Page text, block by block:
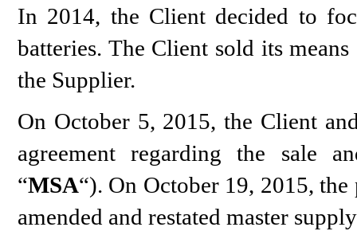
In 2014, the Client decided to
batteries. The Client sold its
the Supplier.
On October 5, 2015, the Client
agreement regarding the sale
“MSA“). On October 19, 2015,
amended and restated master